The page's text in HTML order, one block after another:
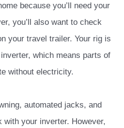
because you’ll need your
you’ll also want to check
your travel trailer. Your rig is
which means parts of
without electricity.
automated jacks, and
your inverter. However,